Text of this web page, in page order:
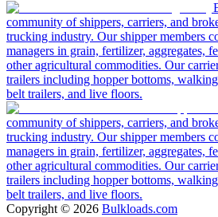
community of shippers, carriers, and
trucking industry. Our shipper members
managers in grain, fertilizer, aggregates,
other agricultural commodities. Our
trailers including hopper bottoms,
belt trailers, and live floors.
community of shippers, carriers, and
trucking industry. Our shipper members
managers in grain, fertilizer, aggregates,
other agricultural commodities. Our
trailers including hopper bottoms,
belt trailers, and live floors.
Copyright © 2026 Bulkloads.com